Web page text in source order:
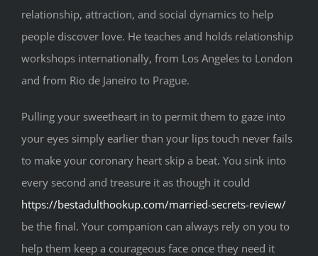
relationship, attraction, and social dynamics to help
people discover love. He teaches and holds relationship
workshops internationally, from Los Angeles to London
and from Rio de Janeiro to Prague.
Pulling your sweetheart in to permit them to gaze into
your eyes simply earlier than your lips touch never fails
to make your coronary heart skip a beat. You sink into
every second and treasure it as though it could
https://bestadulthookup.com/married-secrets-review/
be the final. Your companion can always rely on you to
help them keep a courageous face once they need it